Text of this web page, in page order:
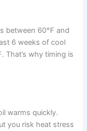
between 60°F and
6 weeks of cool
That’s why timing is
warms quickly.
you risk heat stress